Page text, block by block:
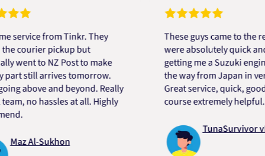
from Tinkr. They
pickup but
to NZ Post to make
arrives tomorrow.
and beyond. Really
hassles at all. Highly
Al-Sukhon
These guys came to the
were absolutely quick and
getting me a Suzuki engine
the way from Japan in very
Great service, quick, good
course extremely helpful.
TunaSurvivor vR